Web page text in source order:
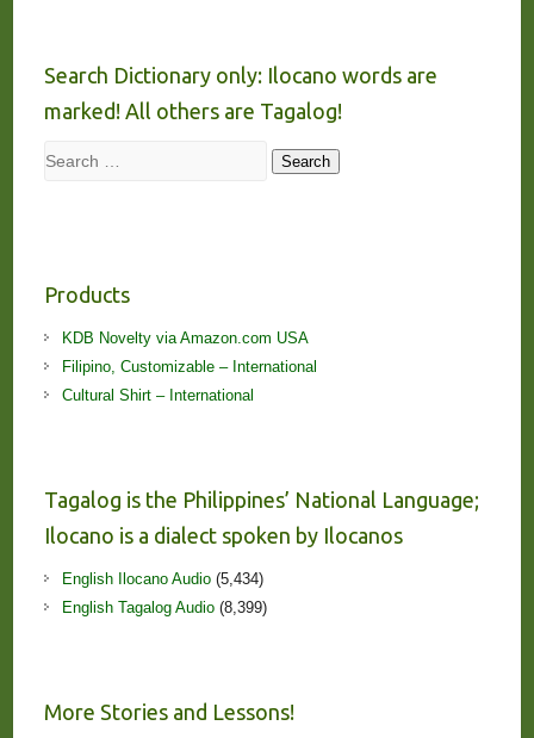
Search Dictionary only: Ilocano words are
marked! All others are Tagalog!
Search Search
Products
KDB Novelty via Amazon.com USA
Filipino, Customizable – International
Cultural Shirt – International
Tagalog is the Philippines’ National Language;
Ilocano is a dialect spoken by Ilocanos
English Ilocano Audio(5,434)
English Tagalog Audio(8,399)
More Stories and Lessons!